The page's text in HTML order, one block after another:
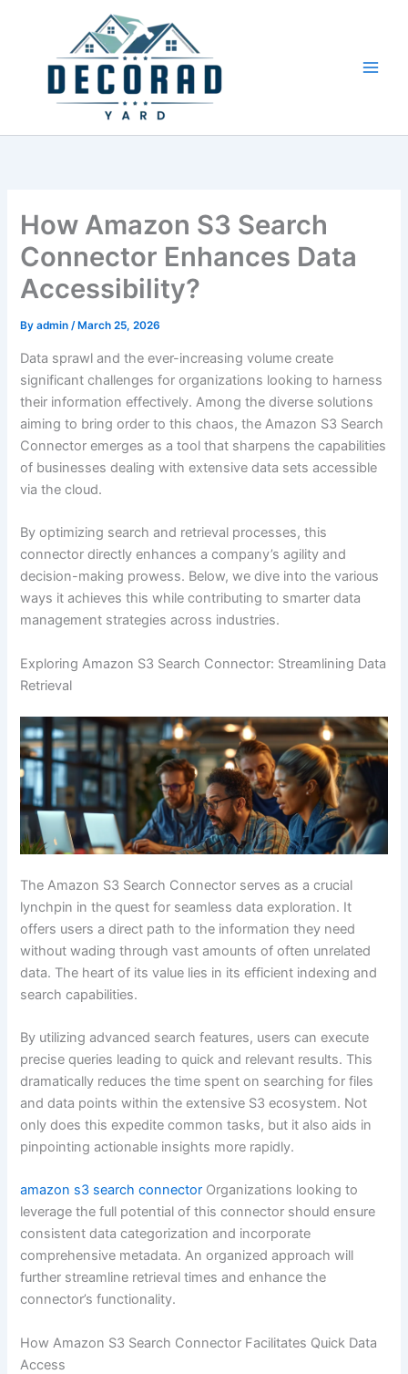
How Amazon S3 Search
Connector Enhances Data
Accessibility?
Byadmin/ March 25, 2026
Data sprawl and the ever-increasing volume create
significant challenges for organizations looking to harness
their information effectively. Among the diverse solutions
aiming to bring order to this chaos, the Amazon S3 Search
Connector emerges as a tool that sharpens the capabilities
of businesses dealing with extensive data sets accessible
via the cloud.
By optimizing search and retrieval processes, this
connector directly enhances a company’s agility and
decision-making prowess. Below, we dive into the various
ways it achieves this while contributing to smarter data
management strategies across industries.
Exploring Amazon S3 Search Connector: Streamlining Data
Retrieval
The Amazon S3 Search Connector serves as a crucial
lynchpin in the quest for seamless data exploration. It
offers users a direct path to the information they need
without wading through vast amounts of often unrelated
data. The heart of its value lies in its efficient indexing and
search capabilities.
By utilizing advanced search features, users can execute
precise queries leading to quick and relevant results. This
dramatically reduces the time spent on searching for files
and data points within the extensive S3 ecosystem. Not
only does this expedite common tasks, but it also aids in
pinpointing actionable insights more rapidly.
amazon s3 search connector Organizations looking to
leverage the full potential of this connector should ensure
consistent data categorization and incorporate
comprehensive metadata. An organized approach will
further streamline retrieval times and enhance the
connector’s functionality.
How Amazon S3 Search Connector Facilitates Quick Data
Access